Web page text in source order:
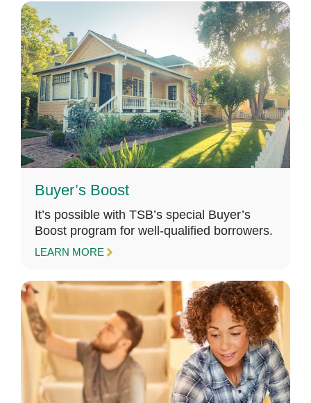
Buyer’s Boost
It’s possible with TSB’s special Buyer’s
Boost program for well-qualified borrowers.
LEARN MORE